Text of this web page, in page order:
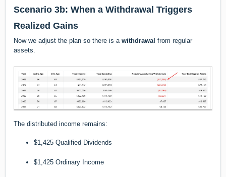
Scenario 3b: When a Withdrawal Triggers
Realized Gains
Now we adjust the plan so there is a withdrawal from regular
assets.
The distributed income remains:
$1,425 Qualified Dividends
$1,425 Ordinary Income